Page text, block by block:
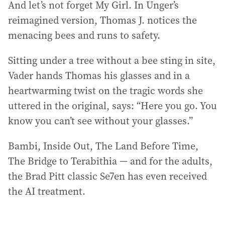
And let’s not forget My Girl. In Unger’s
reimagined version, Thomas J. notices the
menacing bees and runs to safety.
Sitting under a tree without a bee sting in site,
Vader hands Thomas his glasses and in a
heartwarming twist on the tragic words she
uttered in the original, says: “Here you go. You
know you can’t see without your glasses.”
Bambi, Inside Out, The Land Before Time,
The Bridge to Terabithia — and for the adults,
the Brad Pitt classic Se7en has even received
the AI treatment.